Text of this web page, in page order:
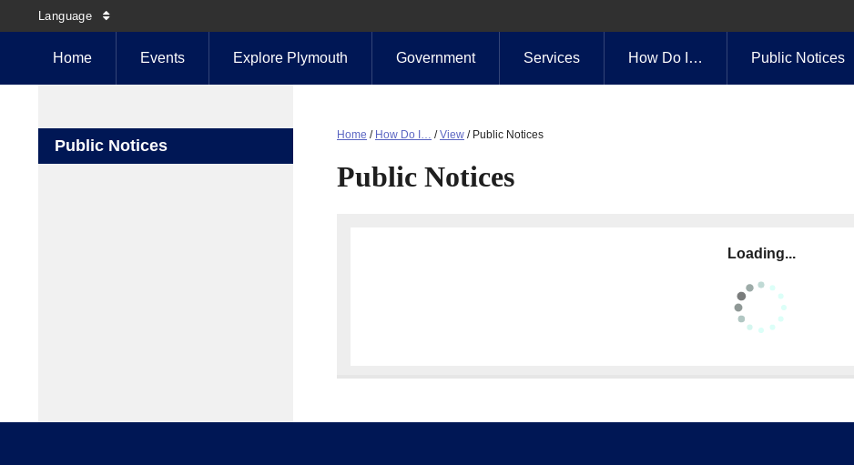
Language
Home Events Explore Plymouth Government Services How Do I… Public Notices
Public Notices
Home / How Do I… /View / Public Notices
Public Notices
Loading...